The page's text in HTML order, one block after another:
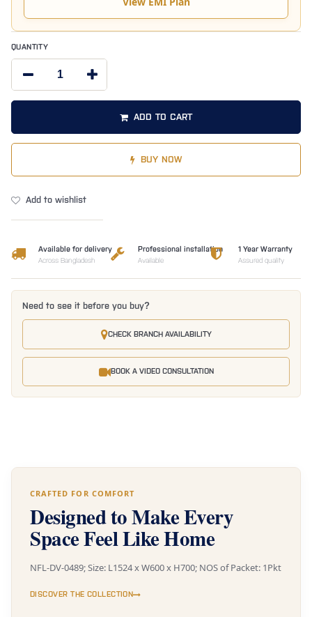
QUANTITY
ADD TO CART
BUY NOW
Add to wishlist
Available for delivery
Across Bangladesh
Professional installation
Available
1 Year Warranty
Assured quality
Need to see it before you buy?
CHECK BRANCH AVAILABILITY
BOOK A VIDEO CONSULTATION
CRAFTED FOR COMFORT
Designed to Make Every
Space Feel Like Home
NFL-DV-0489; Size: L1524 x W600 x H700; NOS of Packet: 1Pkt
DISCOVER THE COLLECTION